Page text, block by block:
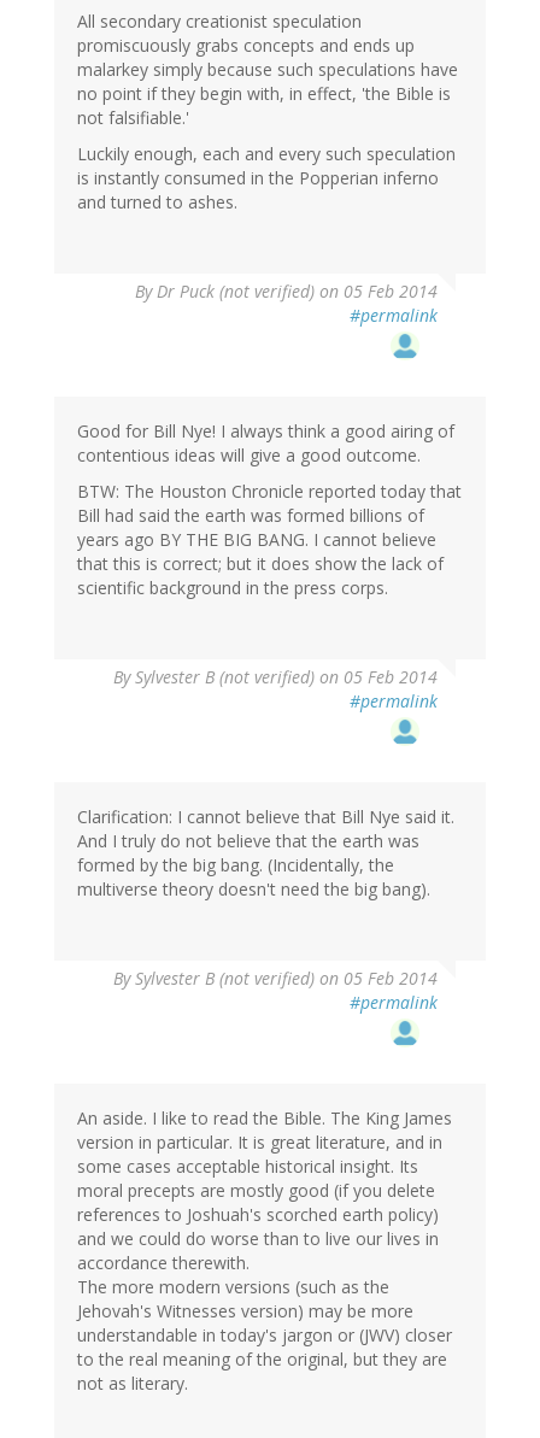
All secondary creationist speculation
promiscuously grabs concepts and ends up
malarkey simply because such speculations have
no point if they begin with, in effect, 'the Bible is
not falsifiable.'
Luckily enough, each and every such speculation
is instantly consumed in the Popperian inferno
and turned to ashes.
By Dr Puck (not verified) on 05 Feb 2014
#permalink
Good for Bill Nye! I always think a good airing of
contentious ideas will give a good outcome.
BTW: The Houston Chronicle reported today that
Bill had said the earth was formed billions of
years ago BY THE BIG BANG. I cannot believe
that this is correct; but it does show the lack of
scientific background in the press corps.
BySylvester B (not verified) on 05 Feb 2014
#permalink
Clarification: I cannot believe that Bill Nye said it.
And I truly do not believe that the earth was
formed by the big bang. (Incidentally, the
multiverse theory doesn't need the big bang).
BySylvester B (not verified) on 05 Feb 2014
#permalink
An aside. I like to read the Bible. The King James
version in particular. It is great literature, and in
some cases acceptable historical insight. Its
moral precepts are mostly good (if you delete
references to Joshuah's scorched earth policy)
and we could do worse than to live our lives in
accordance therewith.
The more modern versions (such as the
Jehovah's Witnesses version) may be more
understandable in today's jargon or (JWV) closer
to the real meaning of the original, but they are
not as literary.